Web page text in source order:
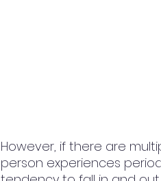
However, if there are
person experiences